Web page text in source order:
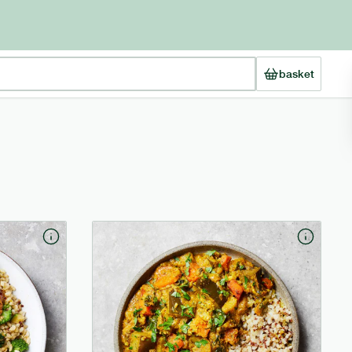
basket